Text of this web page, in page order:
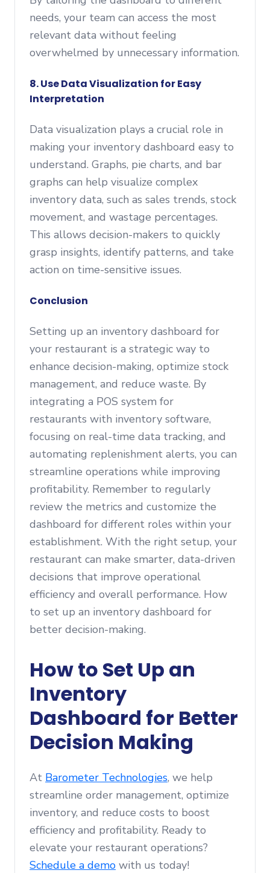
needs, your team can access the most
relevant data without feeling
overwhelmed by unnecessary information.
8. Use Data Visualization for Easy
Interpretation
Data visualization plays a crucial role in
making your inventory dashboard easy to
understand. Graphs, pie charts, and bar
graphs can help visualize complex
inventory data, such as sales trends, stock
movement, and wastage percentages.
This allows decision-makers to quickly
grasp insights, identify patterns, and take
action on time-sensitive issues.
Conclusion
Setting up an inventory dashboard for
your restaurant is a strategic way to
enhance decision-making, optimize stock
management, and reduce waste. By
integrating a POS system for
restaurants with inventory software,
focusing on real-time data tracking, and
automating replenishment alerts, you can
streamline operations while improving
profitability. Remember to regularly
review the metrics and customize the
dashboard for different roles within your
establishment. With the right setup, your
restaurant can make smarter, data-driven
decisions that improve operational
efficiency and overall performance. How
to set up an inventory dashboard for
better decision-making.
How to Set Up an
Inventory
Dashboard for Better
Decision Making
At Barometer Technologies, we help
streamline order management, optimize
inventory, and reduce costs to boost
efficiency and profitability. Ready to
elevate your restaurant operations?
Schedule a demo with us today!